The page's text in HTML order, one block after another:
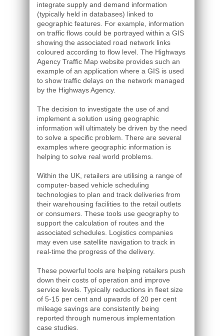
integrate supply and demand information
(typically held in databases) linked to
geographic features. For example, information
on traffic flows could be portrayed within a GIS
showing the associated road network links
coloured according to flow level. The Highways
Agency Traffic Map website provides such an
example of an application where a GIS is used
to show traffic delays on the network managed
by the Highways Agency.
The decision to investigate the use of and
implement a solution using geographic
information will ultimately be driven by the need
to solve a specific problem. There are several
examples where geographic information is
helping to solve real world problems.
Within the UK, retailers are utilising a range of
computer-based vehicle scheduling
technologies to plan and track deliveries from
their warehousing facilities to the retail outlets
or consumers. These tools use geography to
support the calculation of routes and the
associated schedules. Logistics companies
may even use satellite navigation to track in
real-time the progress of the delivery.
These powerful tools are helping retailers push
down their costs of operation and improve
service levels. Typically reductions in fleet size
of 5-15 per cent and upwards of 20 per cent
mileage savings are consistently being
reported through numerous implementation
case studies.